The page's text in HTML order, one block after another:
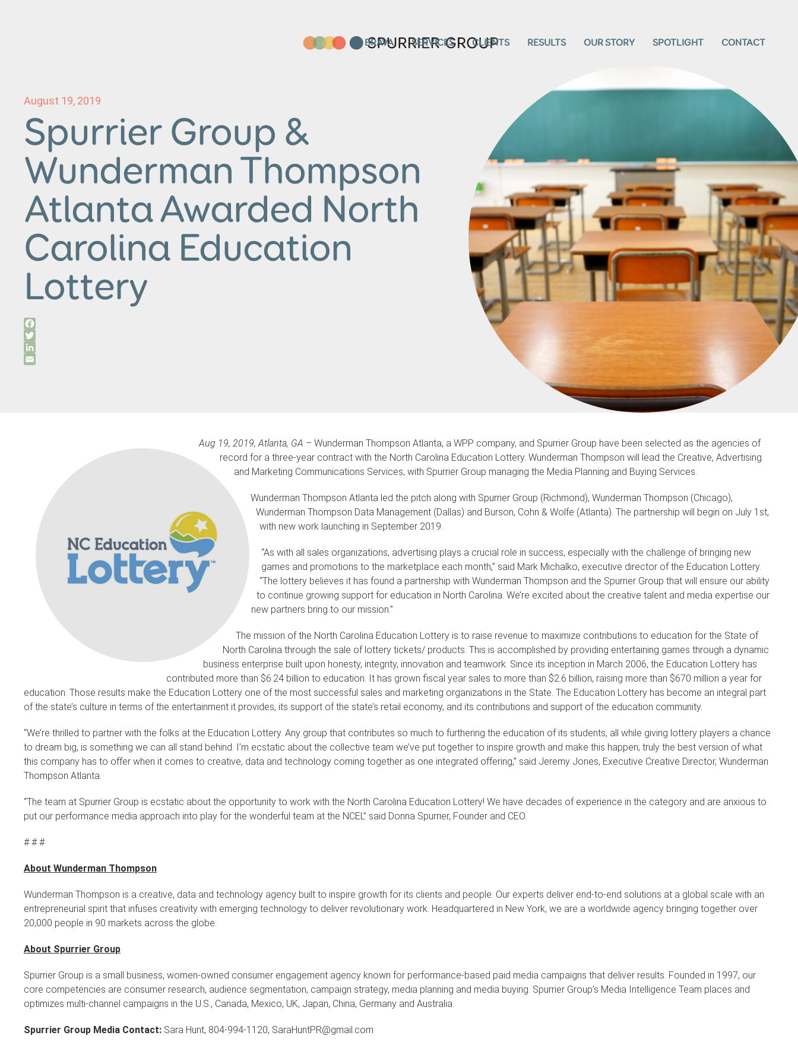
BRAVA SERVICES CLIENTS RESULTS OUR STORY SPOTLIGHT CONTACT
August 19, 2019
Spurrier Group &
Wunderman Thompson
Atlanta Awarded North
Carolina Education
Lottery
Facebook
Twitter
LinkedIn
Aug 19, 2019, Atlanta, GA – Wunderman Thompson Atlanta, a WPP company, and Spurrier Group have been selected as the agencies of
record for a three-year contract with the North Carolina Education Lottery. Wunderman Thompson will lead the Creative, Advertising
and Marketing Communications Services, with Spurrier Group managing the Media Planning and Buying Services.
Wunderman Thompson Atlanta led the pitch along with Spurrier Group (Richmond), Wunderman Thompson (Chicago),
Wunderman Thompson Data Management (Dallas) and Burson, Cohn & Wolfe (Atlanta). The partnership will begin on July 1st,
with new work launching in September 2019.
“As with all sales organizations, advertising plays a crucial role in success, especially with the challenge of bringing new
games and promotions to the marketplace each month,” said Mark Michalko, executive director of the Education Lottery.
“The lottery believes it has found a partnership with Wunderman Thompson and the Spurrier Group that will ensure our ability
to continue growing support for education in North Carolina. We’re excited about the creative talent and media expertise our
new partners bring to our mission.”
The mission of the North Carolina Education Lottery is to raise revenue to maximize contributions to education for the State of
North Carolina through the sale of lottery tickets/ products. This is accomplished by providing entertaining games through a dynamic
business enterprise built upon honesty, integrity, innovation and teamwork. Since its inception in March 2006, the Education Lottery has
contributed more than $6.24 billion to education. It has grown fiscal year sales to more than $2.6 billion, raising more than $670 million a year for
education. Those results make the Education Lottery one of the most successful sales and marketing organizations in the State. The Education Lottery has become an integral part
of the state’s culture in terms of the entertainment it provides, its support of the state’s retail economy, and its contributions and support of the education community.
“We’re thrilled to partner with the folks at the Education Lottery. Any group that contributes so much to furthering the education of its students, all while giving lottery players a chance
to dream big, is something we can all stand behind. I’m ecstatic about the collective team we’ve put together to inspire growth and make this happen; truly the best version of what
this company has to offer when it comes to creative, data and technology coming together as one integrated offering,” said Jeremy Jones, Executive Creative Director, Wunderman
Thompson Atlanta.
“The team at Spurrier Group is ecstatic about the opportunity to work with the North Carolina Education Lottery! We have decades of experience in the category and are anxious to
put our performance media approach into play for the wonderful team at the NCEL” said Donna Spurrier, Founder and CEO.
# # #
About Wunderman Thompson
Wunderman Thompson is a creative, data and technology agency built to inspire growth for its clients and people. Our experts deliver end-to-end solutions at a global scale with an
entrepreneurial spirit that infuses creativity with emerging technology to deliver revolutionary work. Headquartered in New York, we are a worldwide agency bringing together over
20,000 people in 90 markets across the globe.
About Spurrier Group
Spurrier Group is a small business, women-owned consumer engagement agency known for performance-based paid media campaigns that deliver results. Founded in 1997, our
core competencies are consumer research, audience segmentation, campaign strategy, media planning and media buying. Spurrier Group’s Media Intelligence Team places and
optimizes multi-channel campaigns in the U.S., Canada, Mexico, UK, Japan, China, Germany and Australia.
Spurrier Group Media Contact: Sara Hunt, 804-994-1120, SaraHuntPR@gmail.com